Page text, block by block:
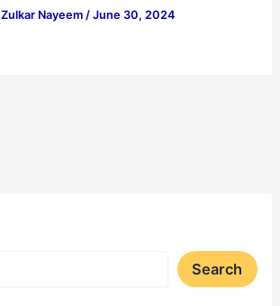
Zulkar Nayeem / June 30, 2024
Search